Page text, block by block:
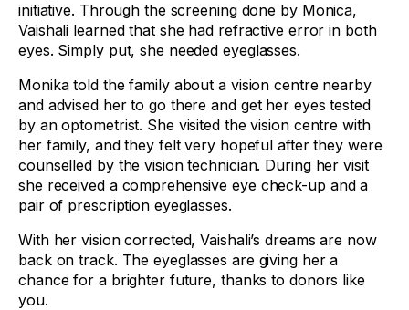
initiative. Through the screening done by Monica,
Vaishali learned that she had refractive error in both
eyes. Simply put, she needed eyeglasses.
Monika told the family about a vision centre nearby
and advised her to go there and get her eyes tested
by an optometrist. She visited the vision centre with
her family, and they felt very hopeful after they were
counselled by the vision technician. During her visit
she received a comprehensive eye check-up and a
pair of prescription eyeglasses.
With her vision corrected, Vaishali’s dreams are now
back on track. The eyeglasses are giving her a
chance for a brighter future, thanks to donors like
you.